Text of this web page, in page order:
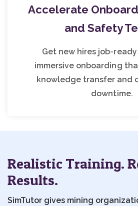
Accelerate
and Safety
Get new hires job-
immersive onboarding
knowledge transfer and
downtime.
Realistic Training.
Results.
SimTutor gives mining